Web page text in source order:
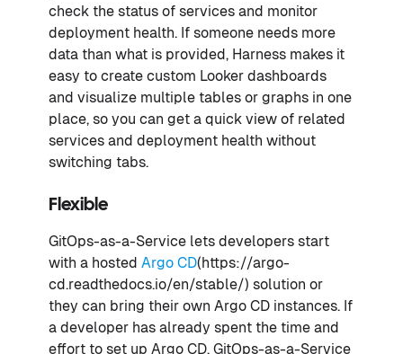
check the status of services and monitor
deployment health. If someone needs more
data than what is provided, Harness makes it
easy to create custom Looker dashboards
and visualize multiple tables or graphs in one
place, so you can get a quick view of related
services and deployment health without
switching tabs.
Flexible
GitOps-as-a-Service lets developers start
with a hosted Argo CD(https://argo-
cd.readthedocs.io/en/stable/) solution or
they can bring their own Argo CD instances. If
a developer has already spent the time and
effort to set up Argo CD, GitOps-as-a-Service